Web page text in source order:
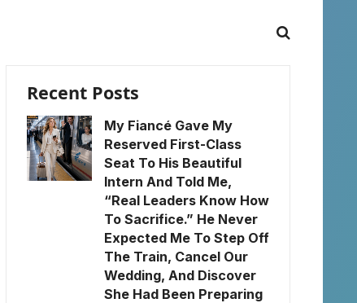
Recent Posts
My Fiancé Gave My
Reserved First-Class
Seat To His Beautiful
Intern And Told Me,
“Real Leaders Know How
To Sacrifice.” He Never
Expected Me To Step Off
The Train, Cancel Our
Wedding, And Discover
She Had Been Preparing